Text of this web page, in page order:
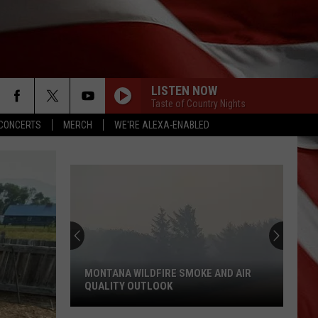
MERCH WE'RE ALEXA-ENABLED
LISTEN NOW
Taste of Country Nights
MONTANA WILDFIRE SMOKE AND AIR
QUALITY OUTLOOK